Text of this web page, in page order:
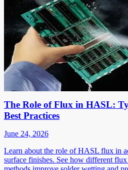
The Role of Flux in HASL:
Best Practices
June 24, 2026
Learn about the role of HASL flux in
surface finishes. See how different